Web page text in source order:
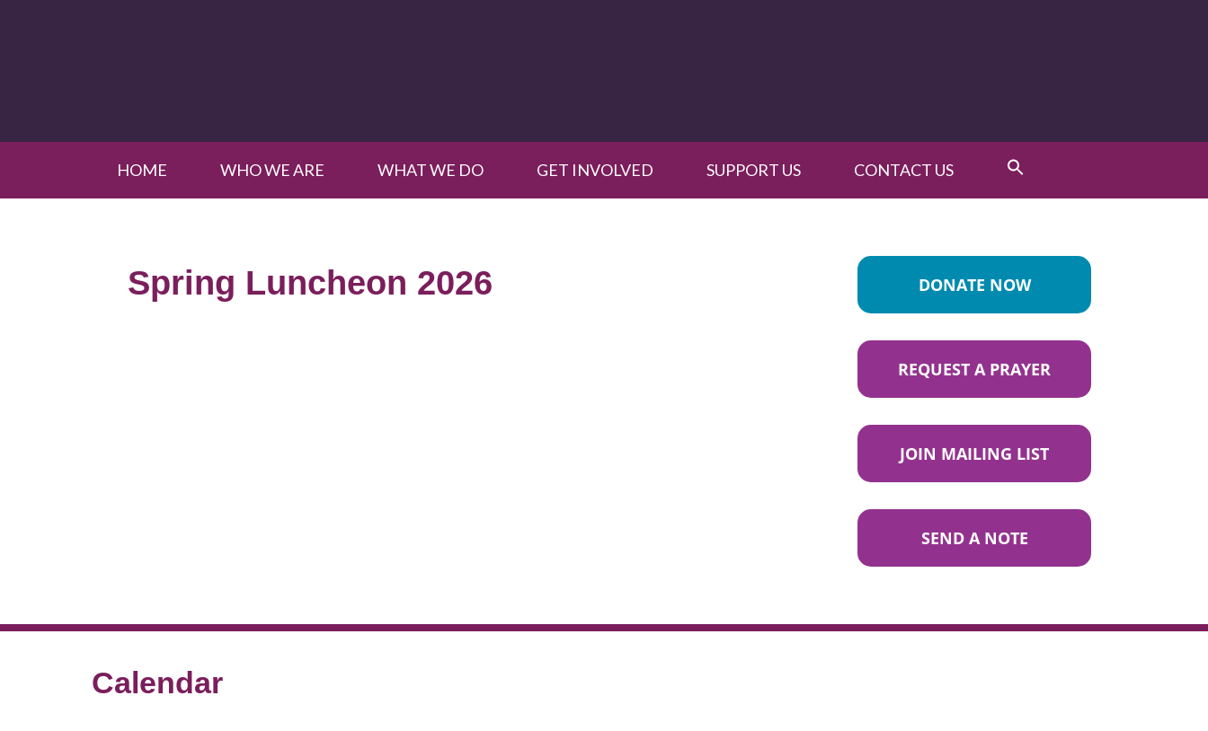
HOME WHO WE ARE WHAT WE DO GET INVOLVED SUPPORT US CONTACT US
Spring Luncheon 2026 DONATE NOW
REQUEST A PRAYER
JOIN MAILING LIST
SEND A NOTE
Calendar